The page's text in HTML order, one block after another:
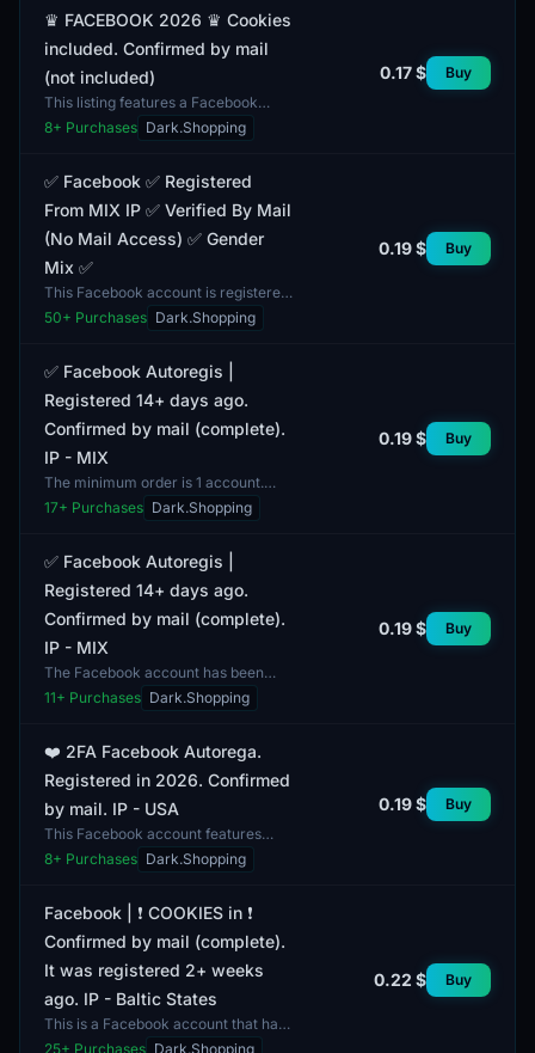
♛ FACEBOOK 2026 ♛ Cookies
included. Confirmed by mail
(not included)
This listing features a Facebook
2026 account complete with
cookies, verified via email. The
8+ Purchases Dark.Shopping
0.17 $ Buy
✅ Facebook ✅ Registered
From MIX IP ✅ Verified By Mail
(No Mail Access) ✅ Gender
Mix ✅
This Facebook account is registered
using a MIX IP, which ensures a
diverse geographical presence. The
50+ Purchases Dark.Shopping
0.19 $ Buy
✅ Facebook Autoregis |
Registered 14+ days ago.
Confirmed by mail (complete).
IP - MIX
The minimum order is 1 account.
This Facebook account was
registered over 14 days ago and is
17+ Purchases Dark.Shopping
0.19 $ Buy
✅ Facebook Autoregis |
Registered 14+ days ago.
Confirmed by mail (complete).
IP - MIX
The Facebook account has been
registered for over 14 days and
comes with mail confirmation,
11+ Purchases Dark.Shopping
0.19 $ Buy
❤️ 2FA Facebook Autorega.
Registered in 2026. Confirmed
by mail. IP - USA
This Facebook account features
two-factor authentication (2FA) and
was registered in 2026. It is
8+ Purchases Dark.Shopping
0.19 $ Buy
Facebook | ❗️ COOKIES in ❗️
Confirmed by mail (complete).
It was registered 2+ weeks
ago. IP - Baltic States
This is a Facebook account that has
been confirmed via email and
25+ Purchases Dark.Shopping
0.22 $ Buy